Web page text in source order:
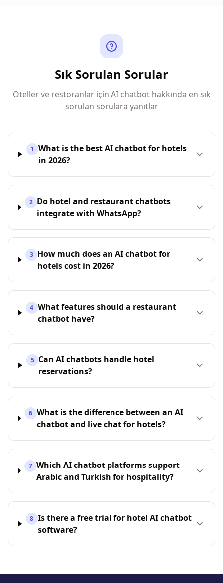
Sık Sorulan Sorular
Oteller ve restoranlar için AI chatbot hakkında en sık
sorulan sorulara yanıtlar
1
What is the best AI chatbot for hotels
in 2026?
2 Do hotel and restaurant chatbots
integrate with WhatsApp?
3 How much does an AI chatbot for
hotels cost in 2026?
4 What features should a restaurant
chatbot have?
5 Can AI chatbots handle hotel
reservations?
6 What is the difference between an AI
chatbot and live chat for hotels?
7 Which AI chatbot platforms support
Arabic and Turkish for hospitality?
8 Is there a free trial for hotel AI chatbot
software?